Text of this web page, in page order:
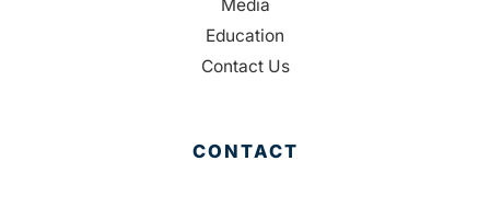
Media
Education
Contact Us
CONTACT